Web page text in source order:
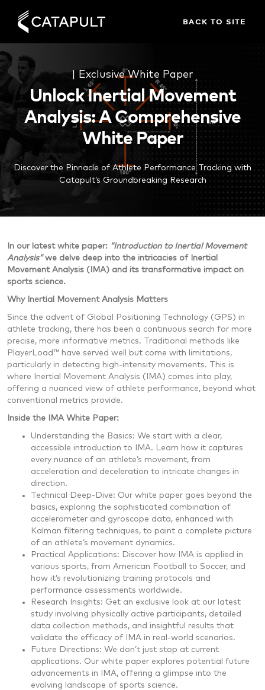
BACK TO SITE
| Exclusive White Paper
Unlock Inertial Movement
Analysis: A Comprehensive
White Paper
Discover the Pinnacle of Athlete Performance Tracking with
Catapult’s Groundbreaking Research
In our latest white paper: “Introduction to Inertial Movement
Analysis”we delve deep into the intricacies of Inertial
Movement Analysis (IMA) and its transformative impact on
sports science.
Why Inertial Movement Analysis Matters
Since the advent of Global Positioning Technology (GPS) in
athlete tracking, there has been a continuous search for more
precise, more informative metrics. Traditional methods like
PlayerLoad™ have served well but come with limitations,
particularly in detecting high-intensity movements. This is
where Inertial Movement Analysis (IMA) comes into play,
offering a nuanced view of athlete performance, beyond what
conventional metrics provide.
Inside the IMA White Paper:
Understanding the Basics: We start with a clear,
accessible introduction to IMA. Learn how it captures
every nuance of an athlete’s movement, from
acceleration and deceleration to intricate changes in
direction.
Technical Deep-Dive: Our white paper goes beyond the
basics, exploring the sophisticated combination of
accelerometer and gyroscope data, enhanced with
Kalman filtering techniques, to paint a complete picture
of an athlete’s movement dynamics.
Practical Applications: Discover how IMA is applied in
various sports, from American Football to Soccer, and
how it’s revolutionizing training protocols and
performance assessments worldwide.
Research Insights: Get an exclusive look at our latest
study involving physically active participants, detailed
data collection methods, and insightful results that
validate the efficacy of IMA in real-world scenarios.
Future Directions: We don’t just stop at current
applications. Our white paper explores potential future
advancements in IMA, offering a glimpse into the
evolving landscape of sports science.